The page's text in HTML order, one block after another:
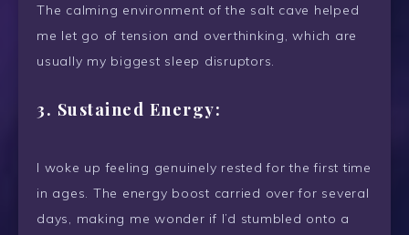
The calming environment of the salt cave helped
me let go of tension and overthinking, which are
usually my biggest sleep disruptors.
3. Sustained Energy:
I woke up feeling genuinely rested for the first time
in ages. The energy boost carried over for several
days, making me wonder if I’d stumbled onto a